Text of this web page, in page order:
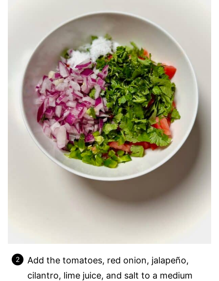
Add the tomatoes, red onion, jalapeño,
cilantro, lime juice, and salt to a medium